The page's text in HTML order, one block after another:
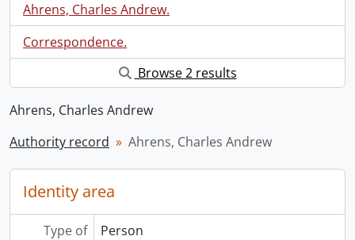
Ahrens, Charles Andrew.
Correspondence.
Browse 2 results
Ahrens, Charles Andrew
Authority record
Ahrens, Charles Andrew
Identity area
Type of
Person